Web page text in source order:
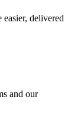
delivered
and our